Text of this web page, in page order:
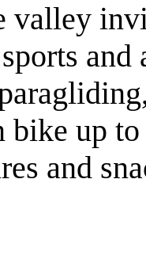
valley
bike up
and